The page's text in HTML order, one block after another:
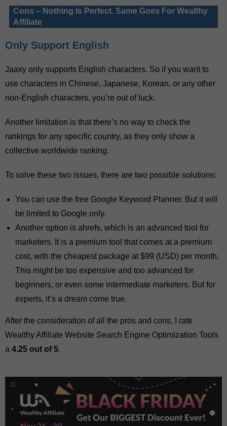
Cons – Nothing Is Perfect. Same Goes For Wealthy
Affiliate
Only Support English
Jaaxy only supports English characters. So if you want to
use characters in Chinese, Japanese, Korean, or any other
non-English characters, you’re out of luck.
Another limitation is that there’s no way to check the
rankings for any specific country, as they only show a
collective worldwide ranking.
To solve these two issues, there are two possible solutions:
You can use the free Google Keyword Planner. But it will
be limited to Google only.
Another option is ahrefs, which is an advanced tool for
marketers. It is a premium tool that comes at a premium
cost, with the cheapest package at $99 (USD) per month.
This might be too expensive and too advanced for
beginners, or even some intermediate marketers. But for
experts, it’s a dream come true.
After the consideration of all the pros and cons, I rate
Wealthy Affiliate Website Search Engine Optimization Tools
a 4.25 out of 5.